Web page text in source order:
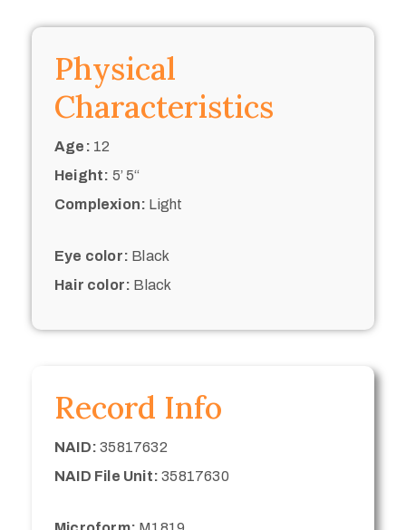
Physical
Characteristics
Age: 12
Height: 5’ 5“
Complexion: Light
Eye color: Black
Hair color: Black
Record Info
NAID: 35817632
NAID File Unit: 35817630